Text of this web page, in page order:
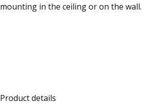
mounting in the ceiling or on the wall.
Product details